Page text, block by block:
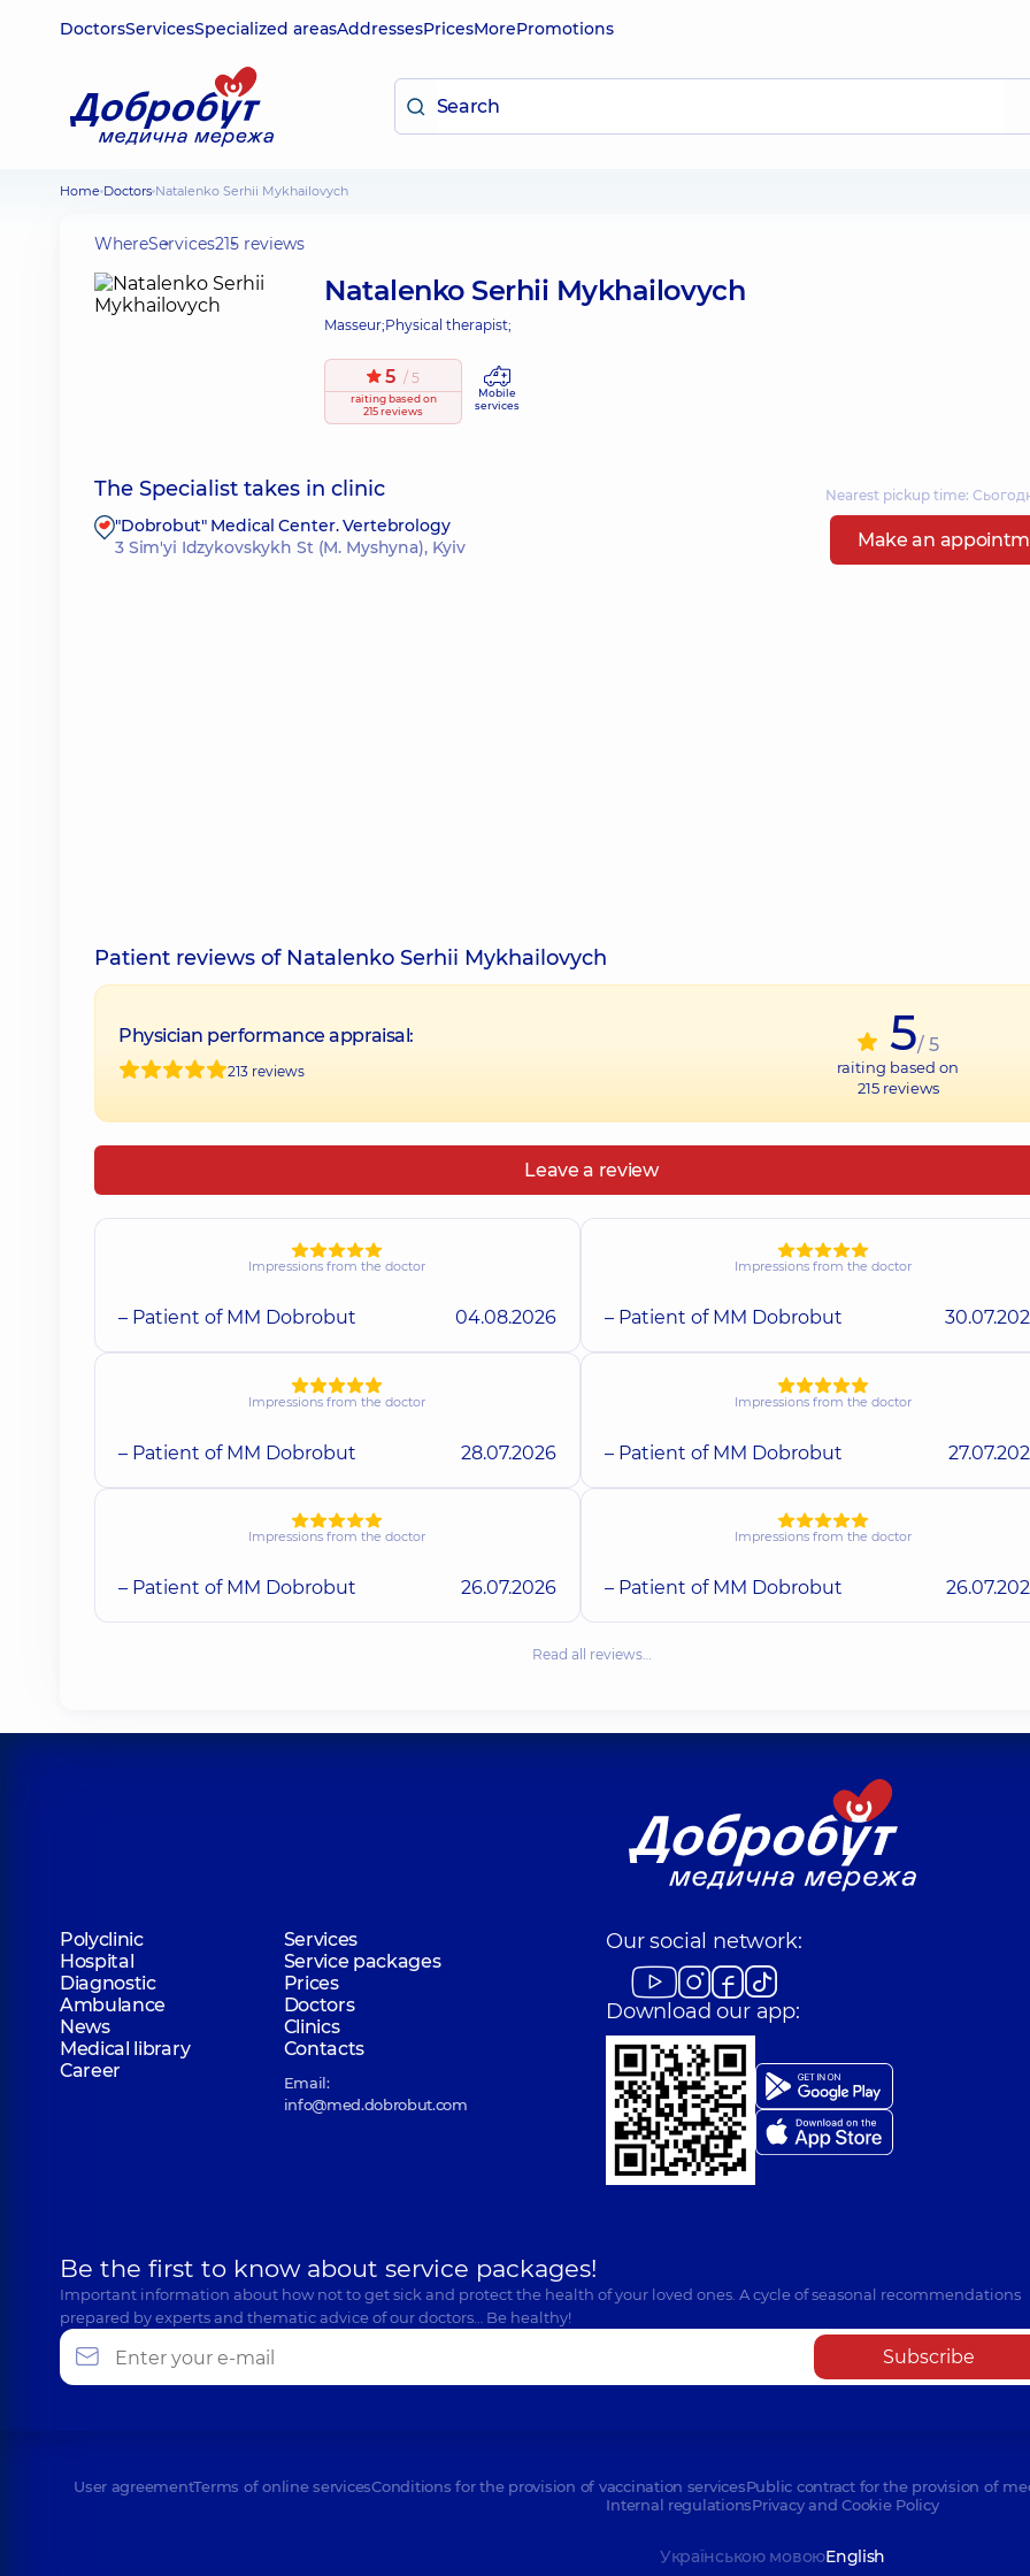
DoctorsServicesSpecialized areasAddressesPricesMorePromotions
Home Doctors Natalenko Serhii Mykhailovych
WhereServices215 reviews
Natalenko Serhii Mykhailovych
Masseur;Physical therapist;
5 / 5
raitingbased on
215 reviews
Mobile
services
The Specialist takes in clinic Nearest pickup time:
"Dobrobut" Medical Center. Vertebrology
3 Sim'yi Idzykovskykh St (M. Myshyna), Kyiv
Make an
Patient reviews of Natalenko Serhii Mykhailovych
Physician performance appraisal:
213 reviews
5/ 5
raiting based on
215reviews
Leave a review
Impressions from the doctor
– Patient of MM Dobrobut 04.08.2026
Impressions from the doctor
– Patient of MM Dobrobut
Impressions from the doctor
– Patient of MM Dobrobut 28.07.2026
Impressions from the doctor
– Patient of MM Dobrobut
Impressions from the doctor
– Patient of MM Dobrobut 26.07.2026
Impressions from the doctor
– Patient of MM Dobrobut
Read all reviews…
Polyclinic
Services
Hospital
Service packages
Diagnostic
Prices
Ambulance
Doctors
News
Clinics
Medical library
Contacts
Career
Email:
info@med.dobrobut.com
Our social network:
Download our app:
Be the first to know about service packages!
Important information about how not to get sick and protect the health of your loved ones. A cycle of seasonal recommendations
prepared by experts and thematic advice of our doctors… Be healthy!
Subscribe
User agreementTerms of online servicesConditions for the provision of vaccination servicesPublic contract for the provision of
Internal regulationsPrivacy and Cookie Policy
Українською мовоюEnglish